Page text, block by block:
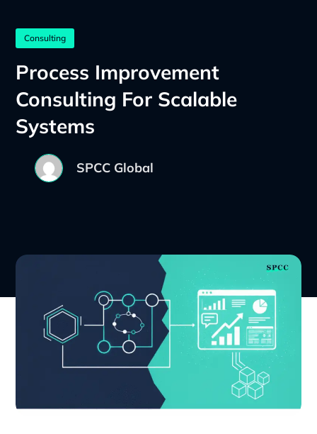
Consulting
Process Improvement
Consulting For Scalable
Systems
SPCC Global